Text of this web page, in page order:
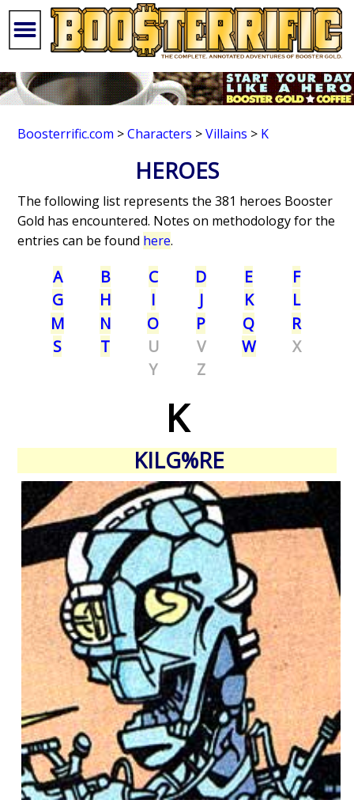
Boosterrific.com >Characters >Villains > K
HEROES
The following list represents the 381 heroes Booster
Gold has encountered. Notes on methodology for the
entries can be found here.
A B C D E
F
G
H I J K
L
M
N O P Q
R
S
T U V W
X
Y
Z
K
KILG%RE